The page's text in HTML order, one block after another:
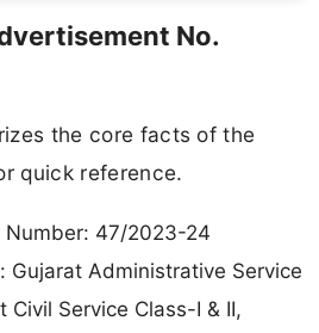
No.
the core facts of the
quick reference.
47/2023-24
Gujarat Administrative Service
Civil Service Class-I & II,